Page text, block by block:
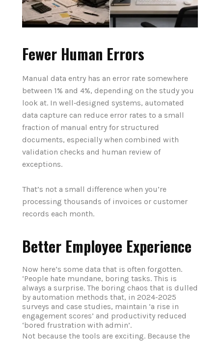
Fewer Human Errors
Manual data entry has an error rate somewhere
between 1% and 4%, depending on the study you
look at. In well‑designed systems, automated
data capture can reduce error rates to a small
fraction of manual entry for structured
documents, especially when combined with
validation checks and human review of
exceptions.
That’s not a small difference when you’re
processing thousands of invoices or customer
records each month.
Better Employee Experience
Now here‘s some data that is often forgotten.
‘People hate mundane, boring tasks. This is
always a surprise. The boring chaos that is dulled
by automation methods that, in 2024-2025
surveys and case studies, maintain ‘a rise in
engagement scores’ and productivity reduced
‘bored frustration with admin’.
Not because the tools are exciting. Because the